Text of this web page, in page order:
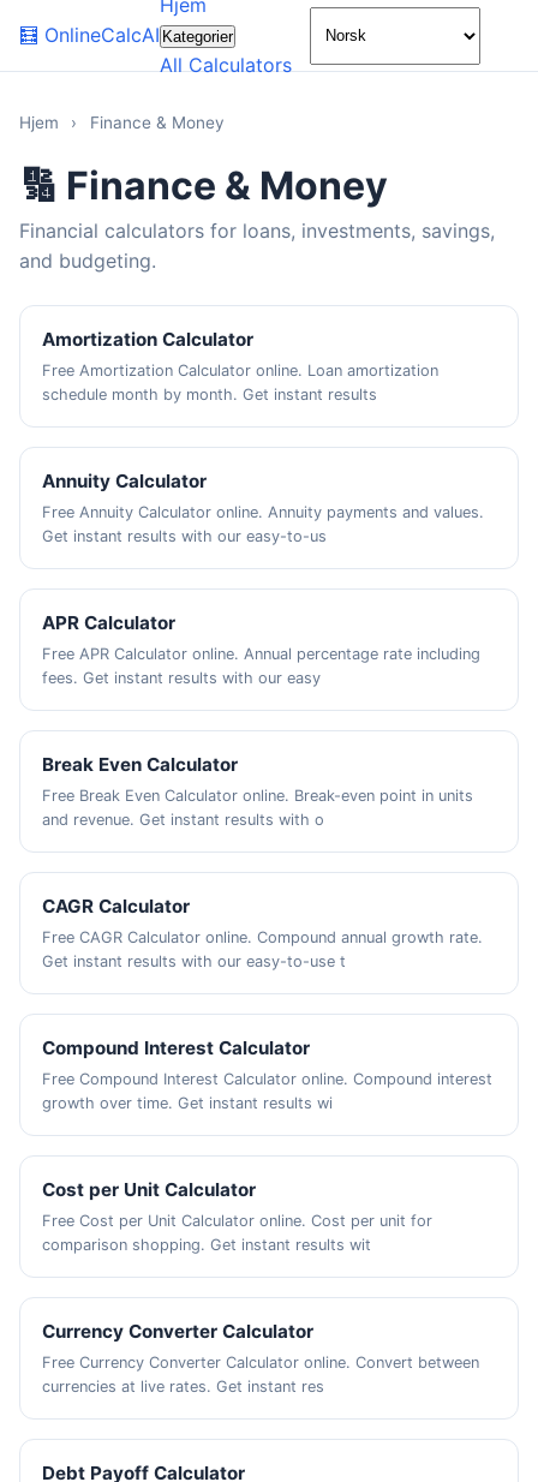
🧮 OnlineCalcAI
Hjem
Kategorier
All Calculators
🌙
Hjem › Finance & Money
🔢 Finance & Money
Financial calculators for loans, investments, savings,
and budgeting.
Amortization Calculator
Free Amortization Calculator online. Loan amortization
schedule month by month. Get instant results
Annuity Calculator
Free Annuity Calculator online. Annuity payments and values.
Get instant results with our easy-to-us
APR Calculator
Free APR Calculator online. Annual percentage rate including
fees. Get instant results with our easy
Break Even Calculator
Free Break Even Calculator online. Break-even point in units
and revenue. Get instant results with o
CAGR Calculator
Free CAGR Calculator online. Compound annual growth rate.
Get instant results with our easy-to-use t
Compound Interest Calculator
Free Compound Interest Calculator online. Compound interest
growth over time. Get instant results wi
Cost per Unit Calculator
Free Cost per Unit Calculator online. Cost per unit for
comparison shopping. Get instant results wit
Currency Converter Calculator
Free Currency Converter Calculator online. Convert between
currencies at live rates. Get instant res
Debt Payoff Calculator